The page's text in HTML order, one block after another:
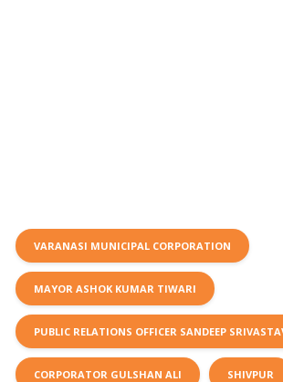
VARANASI MUNICIPAL CORPORATION
MAYOR ASHOK KUMAR TIWARI
PUBLIC RELATIONS OFFICER SANDEEP
CORPORATOR GULSHAN ALI SHIVPUR